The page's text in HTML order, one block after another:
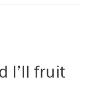
I’ll fruit